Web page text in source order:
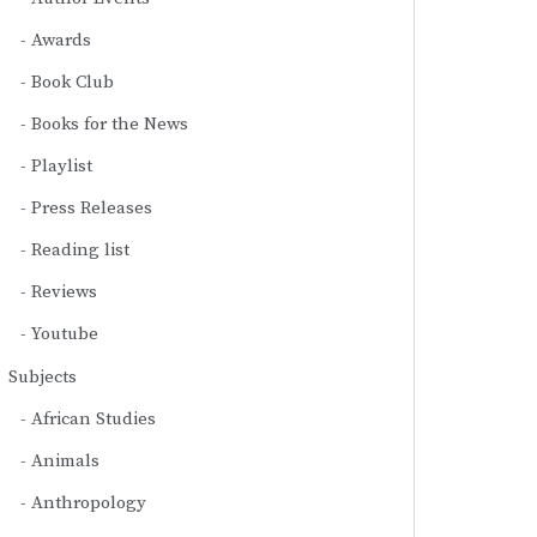
Awards
Book Club
Books for the News
Playlist
Press Releases
Reading list
Reviews
Youtube
Subjects
African Studies
Animals
Anthropology